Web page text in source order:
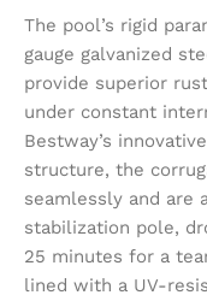
The pool’s rigid
gauge galvanized
provide superior
under constant
Bestway’s
structure, the
seamlessly and are
stabilization pole,
25 minutes for a
lined with a UV-